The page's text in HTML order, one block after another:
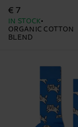
€ 7
IN STOCK
ORGANIC COTTON
BLEND